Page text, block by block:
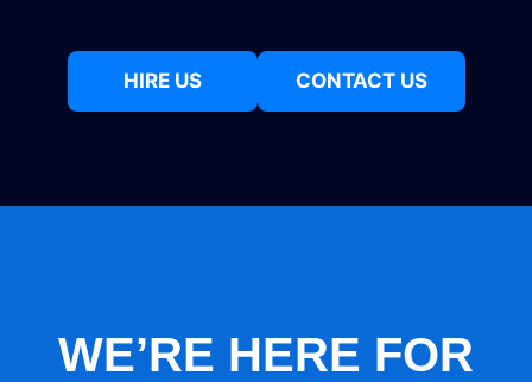
HIRE US CONTACT US
WE’RE HERE FOR